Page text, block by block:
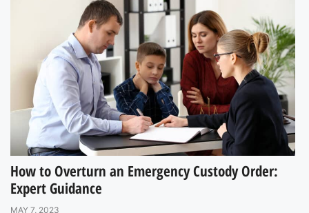
How to Overturn an Emergency Custody Order:
Expert Guidance
MAY 7, 2023